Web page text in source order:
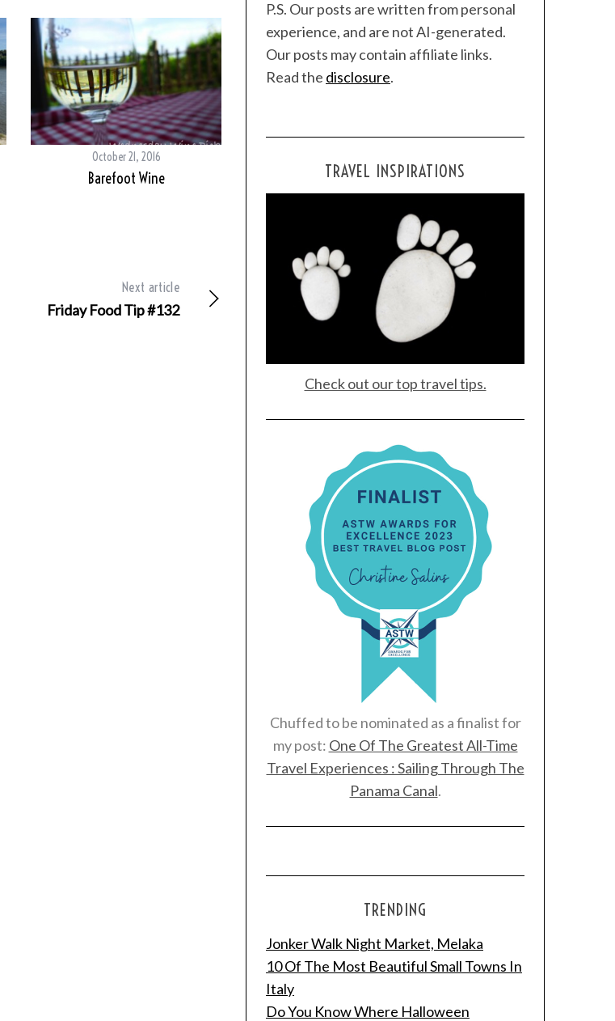
October 21, 2016
Barefoot Wine
Next article
Friday Food Tip #132
P.S. Our posts are written from personal
experience, and are not AI-generated.
Our posts may contain affiliate links.
Read the disclosure.
TRAVEL INSPIRATIONS
Check out our top travel tips.
Chuffed to be nominated as a finalist for
my post: One Of The Greatest All-Time
Travel Experiences : Sailing Through The
Panama Canal.
TRENDING
Jonker Walk Night Market, Melaka
10 Of The Most Beautiful Small Towns In
Italy
Do You Know Where Halloween